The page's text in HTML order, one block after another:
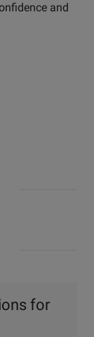
and
for